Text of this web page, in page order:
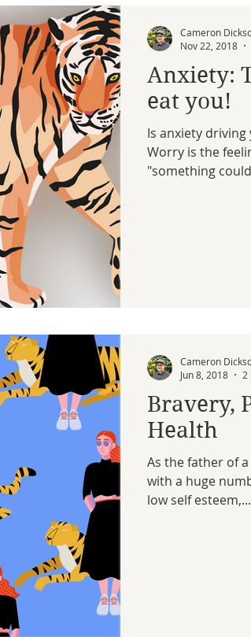
Online Life Traumatic event
Anxiety:
eat you!
Is anxiety
Worry is the
"something
Cameron
Nov 22, 2018
Bravery,
Health
As the father of
with a huge
low self esteem,...
Cameron
Jun 8, 2018
2